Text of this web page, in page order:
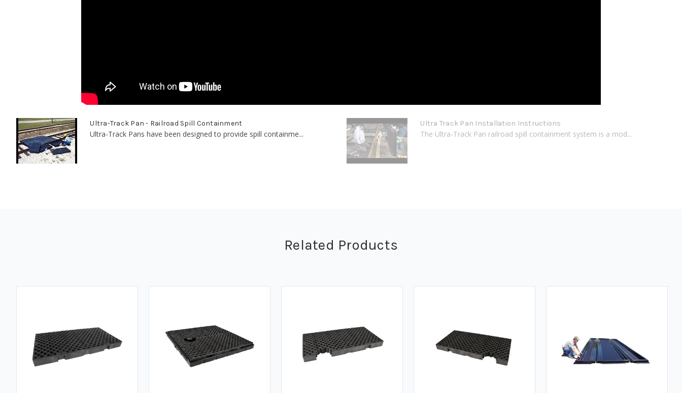
Ultra-Track Pan - Railroad Spill Containment
Ultra-Track Pans have been designed to provide spill containme...
Ultra Track Pan Installation Instructions
The Ultra-Track Pan railroad spill containment system is a mod...
Related Products